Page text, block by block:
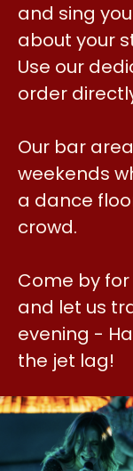
and sing
about your
Use our
order
Our bar
weekends
a dance
crowd.
Come by
and let us
evening -
the jet lag!